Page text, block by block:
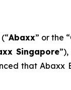
Abaxx” or the “
x Singapore
that Abaxx